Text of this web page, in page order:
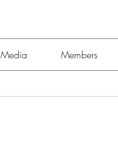
Media Members